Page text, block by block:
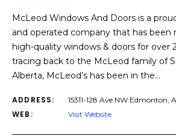
McLeod Windows And Doors is a
and operated company that has been
high-quality windows & doors for over
tracing back to the McLeod family of
Alberta, McLeod’s has been in the…
ADDRESS: 15311-128 Ave NW Edmonton,
WEB: Visit Website